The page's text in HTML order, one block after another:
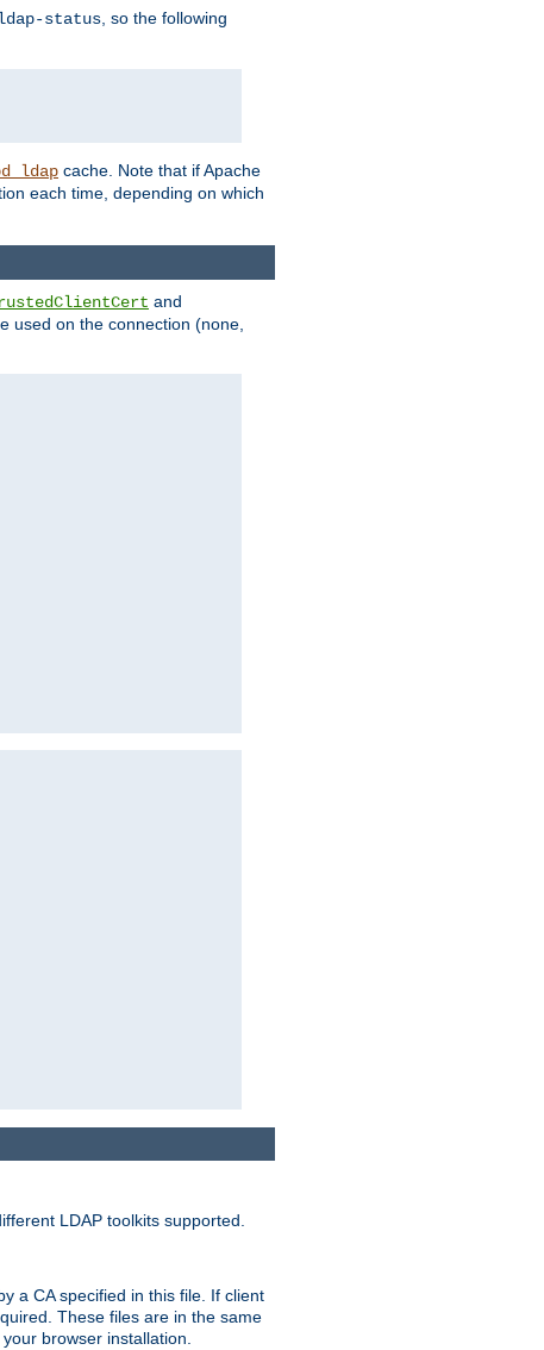
status , so the following
cache. Note that if Apache
each time, depending on which
and
used on the connection (none,
LDAP toolkits supported.
a CA specified in this file. If client
These files are in the same
browser installation.